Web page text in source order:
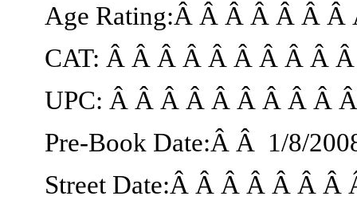
Age Rating:Â Â Â Â Â Â
CAT: Â Â Â Â Â Â Â Â Â
UPC: Â Â Â Â Â Â Â Â Â
Pre-Book Date:Â Â 1/8/
Street Date:Â Â Â Â Â Â